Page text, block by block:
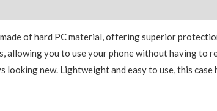
of hard PC material, offering superior
allowing you to use your phone without having to
looking new. Lightweight and easy to use, this